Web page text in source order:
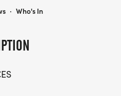
themed medals, or
promise clear
all participants. With
· Who's In